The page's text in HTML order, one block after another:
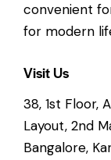
convenient
for modern
Visit Us
38, 1st Floor,
Layout, 2nd
Bangalore,